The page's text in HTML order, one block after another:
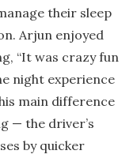
their sleep
Arjun enjoyed
“It was crazy fun
night experience
main difference
— the driver’s
by quicker